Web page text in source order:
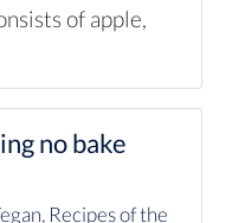
of apple,
no bake
, Recipes of the